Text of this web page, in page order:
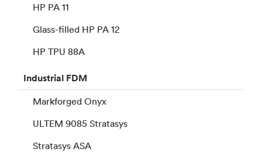
HP PA 11
Glass-filled HP PA 12
HP TPU 88A
Industrial FDM
Markforged Onyx
ULTEM 9085 Stratasys
Stratasys ASA